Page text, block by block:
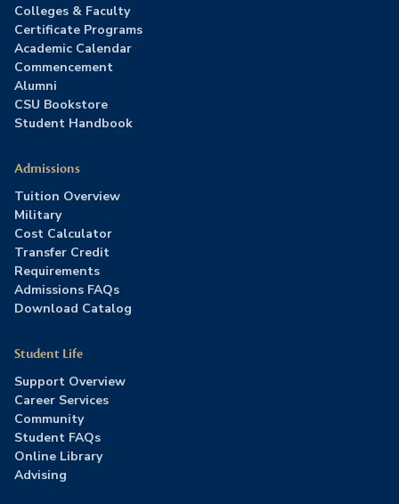
Colleges & Faculty
Certificate Programs
Academic Calendar
Commencement
Alumni
CSU Bookstore
Student Handbook
Admissions
Tuition Overview
Military
Cost Calculator
Transfer Credit
Requirements
Admissions FAQs
Download Catalog
Student Life
Support Overview
Career Services
Community
Student FAQs
Online Library
Advising